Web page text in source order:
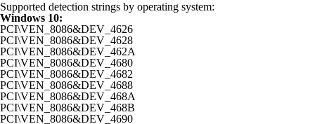
Supported detection strings by operating system:
Windows 10:
PCI\VEN_8086&DEV_4626
PCI\VEN_8086&DEV_4628
PCI\VEN_8086&DEV_462A
PCI\VEN_8086&DEV_4680
PCI\VEN_8086&DEV_4682
PCI\VEN_8086&DEV_4688
PCI\VEN_8086&DEV_468A
PCI\VEN_8086&DEV_468B
PCI\VEN_8086&DEV_4690